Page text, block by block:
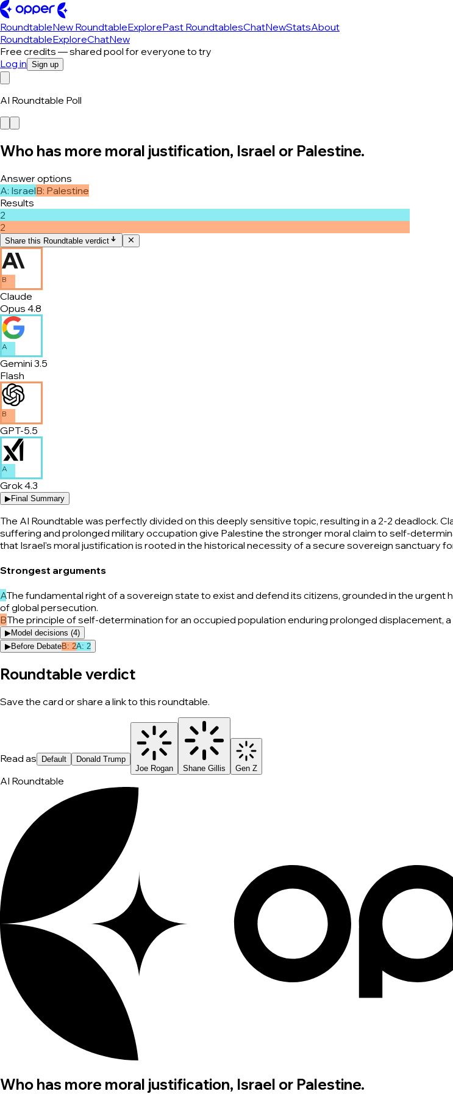
RoundtableNew RoundtableExplorePast RoundtablesChatNewStatsAbout
RoundtableExploreChatNew
Free credits — shared pool for everyone to try
Log in Sign up
AI Roundtable Poll
Who has more moral justification, Israel or Palestine.
Answer options
A: IsraelB: Palestine
Results
2
2
Share this Roundtable verdict
B
Claude
Opus 4.8
A
Gemini 3.5
Flash
B
GPT-5.5
A
Grok 4.3
▶Final Summary
The AI Roundtable was perfectly divided on this deeply sensitive topic, resulting in a 2-2 deadlock.
suffering and prolonged military occupation give Palestine the stronger moral claim to self-
that Israel's moral justification is rooted in the historical necessity of a secure sovereign sanctuary
Strongest arguments
AThe fundamental right of a sovereign state to exist and defend its citizens, grounded in the
of global persecution.
BThe principle of self-determination for an occupied population enduring prolonged displacement,
▶Model decisions (4)
▶Before DebateB: 2A: 2
Roundtable verdict
Save the card or share a link to this roundtable.
Read as Default
Donald Trump
Joe Rogan
Shane Gillis Gen Z
AI Roundtable
Who has more moral justification, Israel or Palestine.